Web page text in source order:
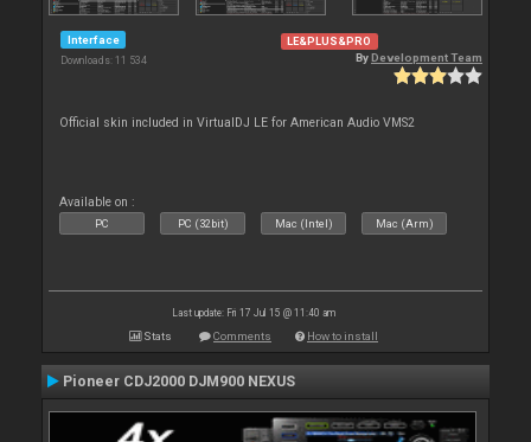
Interface
Downloads: 11 534
LE&PLUS&PRO
ByDevelopment Team
Official skin included in VirtualDJ LE for American Audio VMS2
Available on :
PC PC (32bit) Mac (Intel) Mac (Arm)
Last update: Fri 17 Jul 15 @ 11:40 am
Stats Comments How to install
Pioneer CDJ2000 DJM900 NEXUS